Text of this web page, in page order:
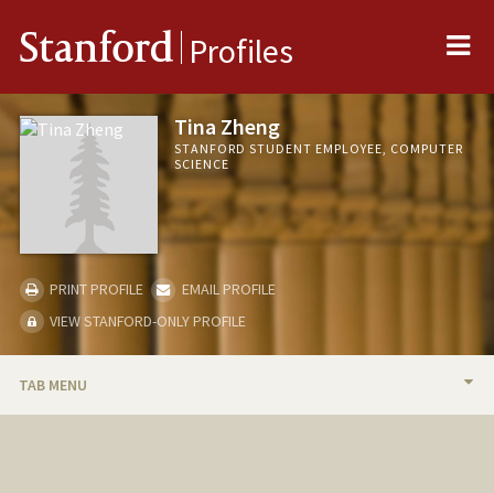
Stanford Profiles
Tina Zheng
STANFORD STUDENT EMPLOYEE, COMPUTER
SCIENCE
PRINT PROFILE
EMAIL PROFILE
VIEW STANFORD-ONLY PROFILE
TAB MENU